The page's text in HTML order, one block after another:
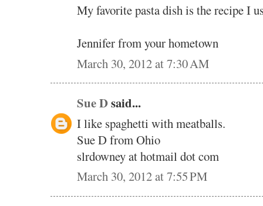
My favorite pasta dish is the recipe I
Jennifer from your hometown
March 30, 2012 at 7:30 AM
Sue Dsaid...
I like spaghetti with meatballs.
Sue D from Ohio
slrdowney at hotmail dot com
March 30, 2012 at 7:55 PM